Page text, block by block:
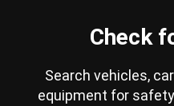
Check
Search vehicles,
equipment for